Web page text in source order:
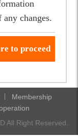
changes.
to proceed
Membership
All Right Reserved.